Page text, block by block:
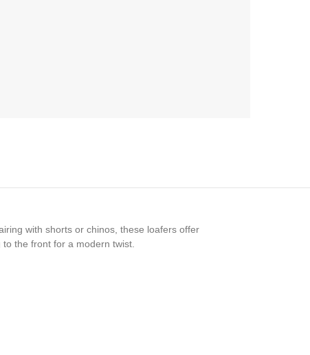
with shorts or chinos, these loafers offer
the front for a modern twist.